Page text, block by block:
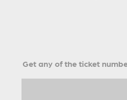
Get any of the ticket